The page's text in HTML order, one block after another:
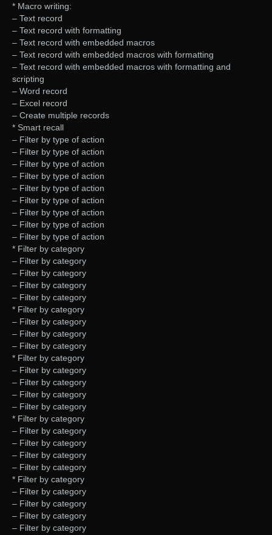
* Macro writing:
– Text record
– Text record with formatting
– Text record with embedded macros
– Text record with embedded macros with formatting
– Text record with embedded macros with formatting and
scripting
– Word record
– Excel record
– Create multiple records
* Smart recall
– Filter by type of action
– Filter by type of action
– Filter by type of action
– Filter by type of action
– Filter by type of action
– Filter by type of action
– Filter by type of action
– Filter by type of action
– Filter by type of action
* Filter by category
– Filter by category
– Filter by category
– Filter by category
– Filter by category
* Filter by category
– Filter by category
– Filter by category
– Filter by category
* Filter by category
– Filter by category
– Filter by category
– Filter by category
– Filter by category
* Filter by category
– Filter by category
– Filter by category
– Filter by category
– Filter by category
* Filter by category
– Filter by category
– Filter by category
– Filter by category
– Filter by category